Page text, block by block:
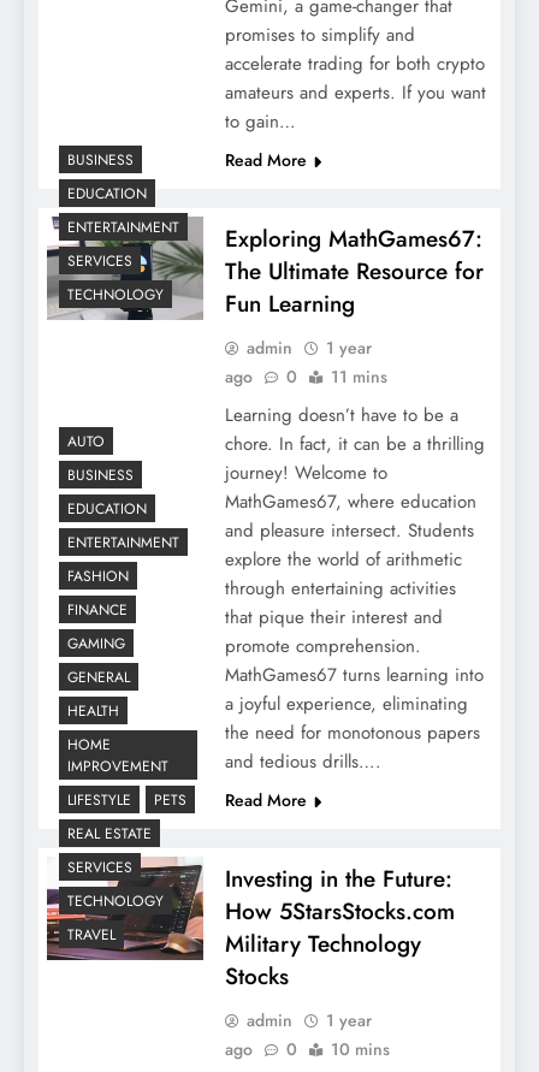
Gemini, a game-changer that
promises to simplify and
accelerate trading for both crypto
amateurs and experts. If you want
to gain…
Read More
BUSINESS
EDUCATION
ENTERTAINMENT
SERVICES
TECHNOLOGY
Exploring MathGames67:
The Ultimate Resource for
Fun Learning
admin
1 year
ago
0 11 mins
Learning doesn’t have to be a
chore. In fact, it can be a thrilling
journey! Welcome to
MathGames67, where education
and pleasure intersect. Students
explore the world of arithmetic
through entertaining activities
that pique their interest and
promote comprehension.
MathGames67 turns learning into
a joyful experience, eliminating
the need for monotonous papers
and tedious drills….
Read More
AUTO
BUSINESS
EDUCATION
ENTERTAINMENT
FASHION
FINANCE
GAMING
GENERAL
HEALTH
HOME
IMPROVEMENT
LIFESTYLE
PETS
REAL ESTATE
SERVICES
TECHNOLOGY
TRAVEL
Investing in the Future:
How 5StarsStocks.com
Military Technology
Stocks
admin
1 year
ago
0 10 mins